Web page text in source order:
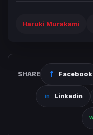
Haruki Murakami
SHARE Facebook
Linkedin